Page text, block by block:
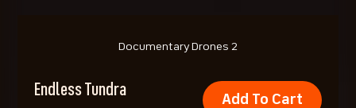
Documentary Drones 2
Endless Tundra
Add To Cart